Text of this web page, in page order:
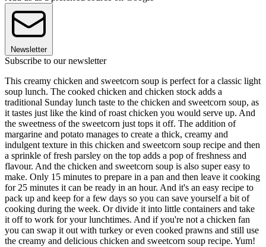
Newsletter
Subscribe to our newsletter
This creamy chicken and sweetcorn soup is perfect for a classic light
soup lunch. The cooked chicken and chicken stock adds a
traditional Sunday lunch taste to the chicken and sweetcorn soup, as
it tastes just like the kind of roast chicken you would serve up. And
the sweetness of the sweetcorn just tops it off. The addition of
margarine and potato manages to create a thick, creamy and
indulgent texture in this chicken and sweetcorn soup recipe and then
a sprinkle of fresh parsley on the top adds a pop of freshness and
flavour. And the chicken and sweetcorn soup is also super easy to
make. Only 15 minutes to prepare in a pan and then leave it cooking
for 25 minutes it can be ready in an hour. And it's an easy recipe to
pack up and keep for a few days so you can save yourself a bit of
cooking during the week. Or divide it into little containers and take
it off to work for your lunchtimes. And if you're not a chicken fan
you can swap it out with turkey or even cooked prawns and still use
the creamy and delicious chicken and sweetcorn soup recipe. Yum!